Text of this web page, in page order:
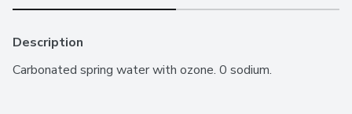
Description
Carbonated spring water with ozone. 0 sodium.